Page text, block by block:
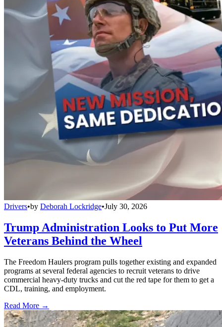
Drivers•by Deborah Lockridge•July 30, 2026
Trump Administration Looks to Put More
Veterans Behind the Wheel
The Freedom Haulers program pulls together existing and expanded
programs at several federal agencies to recruit veterans to drive
commercial heavy-duty trucks and cut the red tape for them to get a
CDL, training, and employment.
Read More →